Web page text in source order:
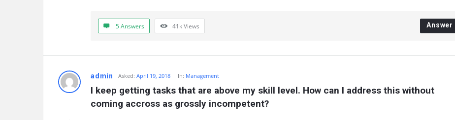
5 Answers 41kViews Answer
admin Asked: April 19, 2018 In: Management
I keep getting tasks that are above my skill level. How can I address this without
coming accross as grossly incompetent?